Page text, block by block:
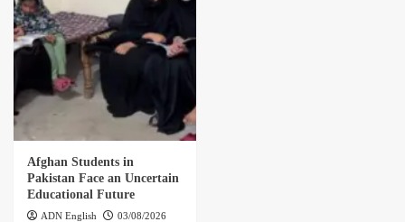
Afghan Students in
Pakistan Face an Uncertain
Educational Future
ADN English
03/08/2026